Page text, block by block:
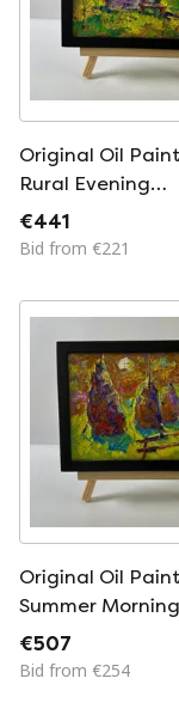
Original Oil
Rural Evening
Landscape
Everyday Life
€441
Bid from €221
Original Oil
Summer Morning
Landscape Bright
Night Over The
€507
Bid from €254